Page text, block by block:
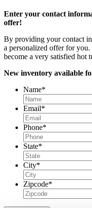
Enter your contact
offer!
By providing your contact
a personalized offer for
become a very satisfied hot
New inventory available
Name*
Email*
Phone*
State*
City*
Zipcode*